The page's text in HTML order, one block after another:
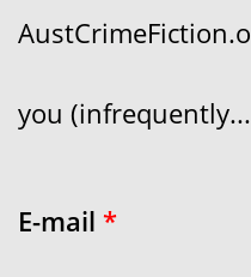
you
E-mail *